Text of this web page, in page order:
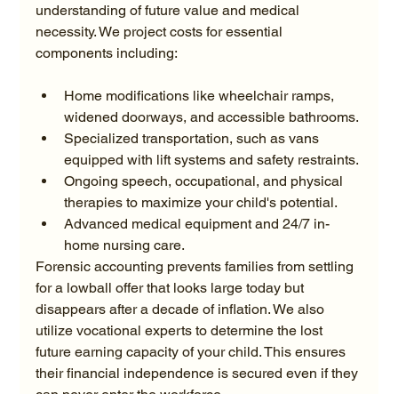
understanding of future value and medical
necessity. We project costs for essential
Home modifications like wheelchair ramps,
widened doorways, and accessible bathrooms.
Specialized transportation, such as vans
equipped with lift systems and safety restraints.
Ongoing speech, occupational, and physical
therapies to maximize your child's potential.
Advanced medical equipment and 24/7 in-
home nursing care.
Forensic accounting prevents families from settling
for a lowball offer that looks large today but
disappears after a decade of inflation. We also
utilize vocational experts to determine the lost
future earning capacity of your child. This ensures
their financial independence is secured even if they